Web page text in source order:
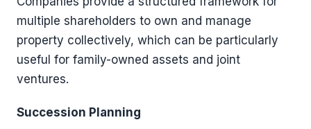
multiple shareholders to own and manage
property collectively, which can be particularly
useful for family-owned assets and joint
ventures.
Succession Planning